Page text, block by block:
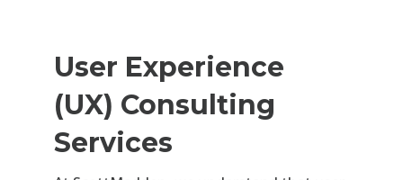
User Experience
(UX) Consulting
Services